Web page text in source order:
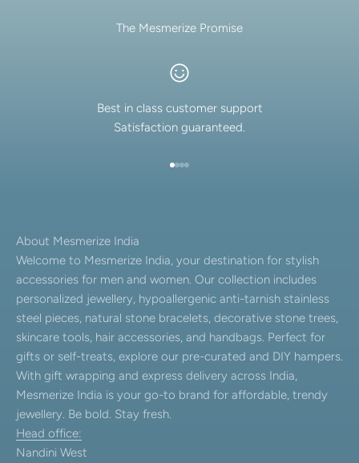
The Mesmerize Promise
Best in class customer support
Satisfaction guaranteed.
About Mesmerize India
Welcome to Mesmerize India, your destination for stylish
accessories for men and women. Our collection includes
personalized jewellery, hypoallergenic anti-tarnish stainless
steel pieces, natural stone bracelets, decorative stone trees,
skincare tools, hair accessories, and handbags. Perfect for
gifts or self-treats, explore our pre-curated and DIY hampers.
With gift wrapping and express delivery across India,
Mesmerize India is your go-to brand for affordable, trendy
jewellery. Be bold. Stay fresh.
Head office:
Nandini West